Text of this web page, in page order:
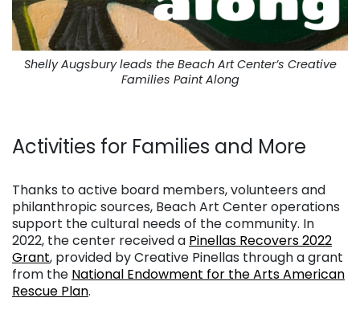
Shelly Augsbury leads the Beach Art Center’s Creative
Families Paint Along
Activities for Families and More
Thanks to active board members, volunteers and
philanthropic sources, Beach Art Center operations
support the cultural needs of the community. In
2022, the center received a Pinellas Recovers 2022
Grant, provided by Creative Pinellas through a grant
from the National Endowment for the Arts American
Rescue Plan.